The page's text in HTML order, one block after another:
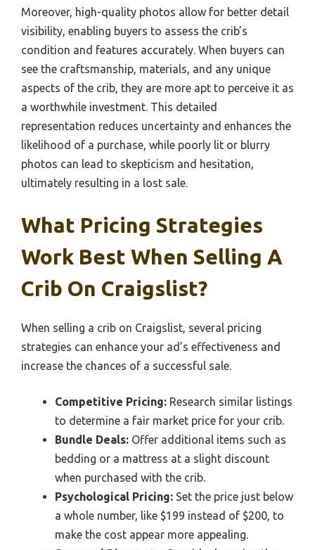
Moreover, high-quality photos allow for better detail
visibility, enabling buyers to assess the crib’s
condition and features accurately. When buyers can
see the craftsmanship, materials, and any unique
aspects of the crib, they are more apt to perceive it as
a worthwhile investment. This detailed
representation reduces uncertainty and enhances the
likelihood of a purchase, while poorly lit or blurry
photos can lead to skepticism and hesitation,
ultimately resulting in a lost sale.
What Pricing Strategies
Work Best When Selling A
Crib On Craigslist?
When selling a crib on Craigslist, several pricing
strategies can enhance your ad’s effectiveness and
increase the chances of a successful sale.
Competitive Pricing: Research similar listings
to determine a fair market price for your crib.
Bundle Deals: Offer additional items such as
bedding or a mattress at a slight discount
when purchased with the crib.
Psychological Pricing: Set the price just below
a whole number, like $199 instead of $200, to
make the cost appear more appealing.